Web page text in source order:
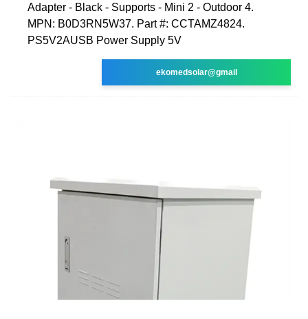
Adapter - Black - Supports - Mini 2 - Outdoor 4.
MPN: B0D3RN5W37. Part #: CCTAMZ4824.
PS5V2AUSB Power Supply 5V
ekomedsolar@gmail